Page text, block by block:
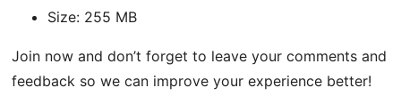
Size: 255 MB
Join now and don’t forget to leave your comments and
feedback so we can improve your experience better!